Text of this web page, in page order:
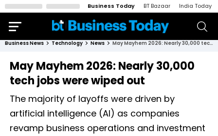
Business Today BT Bazaar India Today
Business News Technology News May Mayhem 2026: Nearly 30,000 tech jobs were wiped out
May Mayhem 2026: Nearly 30,000
tech jobs were wiped out
The majority of layoffs were driven by
artificial intelligence (AI) as companies
revamp business operations and investment